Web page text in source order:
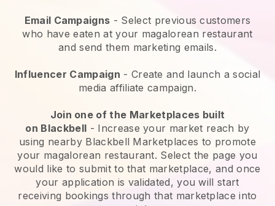
Email Campaigns - Select previous customers
who have eaten at your magalorean restaurant
and send them marketing emails.
Influencer Campaign - Create and launch a social
media affiliate campaign.
Join one of the Marketplaces built
on Blackbell - Increase your market reach by
using nearby Blackbell Marketplaces to promote
your magalorean restaurant. Select the page you
would like to submit to that marketplace, and once
your application is validated, you will start
receiving bookings through that marketplace into